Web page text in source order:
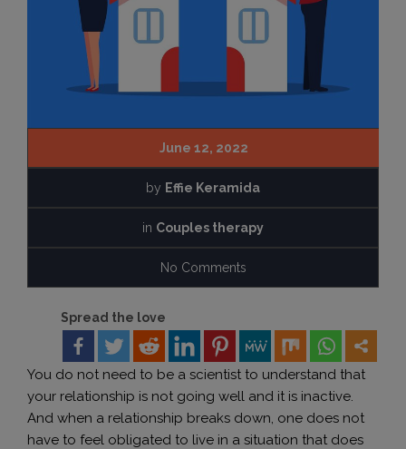
June 12, 2022
by Effie Keramida
in Couples therapy
No Comments
Spread the love
You do not need to be a scientist to understand that
your relationship is not going well and it is inactive.
And when a relationship breaks down, one does not
have to feel obligated to live in a situation that does